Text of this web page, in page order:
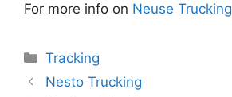
For more info on Neuse
Categories
Tracking
Nesto Trucking